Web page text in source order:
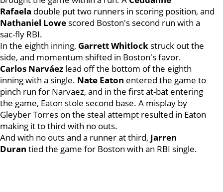
Rafaela double put two runners in scoring position, and
Nathaniel Lowe scored Boston's second run with a
sac-fly RBI.
In the eighth inning, Garrett Whitlock struck out the
side, and momentum shifted in Boston's favor.
Carlos Narváez lead off the bottom of the eighth
inning with a single. Nate Eaton entered the game to
pinch run for Narvaez, and in the first at-bat entering
the game, Eaton stole second base. A misplay by
Gleyber Torres on the steal attempt resulted in Eaton
making it to third with no outs.
And with no outs and a runner at third, Jarren
Duran tied the game for Boston with an RBI single.